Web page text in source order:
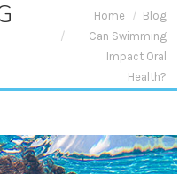
You are here:
Home
Blog
Can Swimming
Impact Oral
Health?